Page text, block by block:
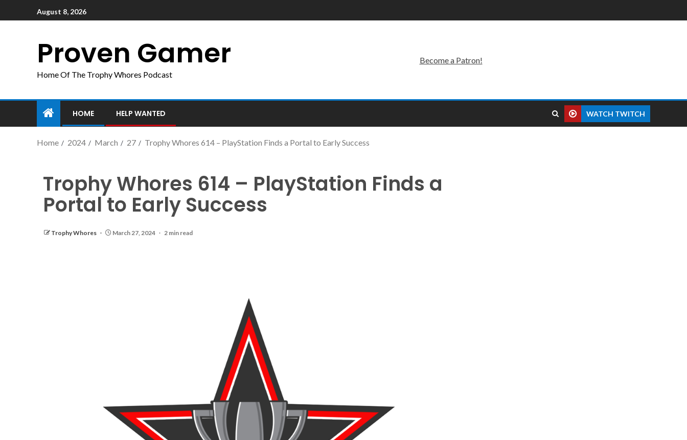
August 8, 2026
Proven Gamer
Home Of The Trophy Whores Podcast
Become a Patron!
HOME HELP WANTED WATCH TWITCH
Home 2024 March 27 Trophy Whores 614 – PlayStation Finds a Portal to Early Success
Trophy Whores 614 – PlayStation Finds a
Portal to Early Success
Trophy Whores March 27, 2024 2 min read